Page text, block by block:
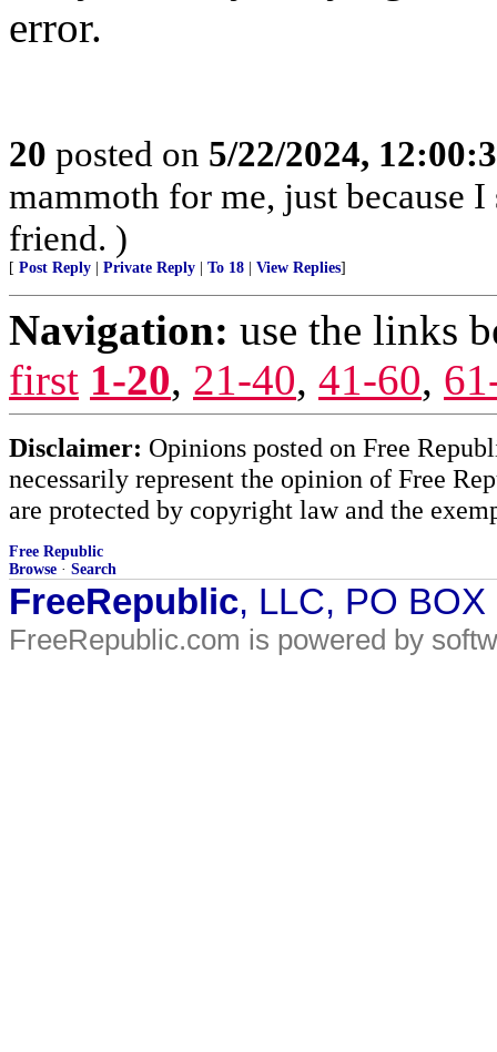
error.
20 posted on 5/22/2024,
mammoth for me, just because
friend. )
[ Post Reply Private Reply To 18 View Replies]
Navigation: use the links
first 1-20, 21-40, 41-60,
Disclaimer: Opinions posted on Free
necessarily represent the opinion of Free
are protected by copyright law and the
Free Republic
Browse · Search
FreeRepublic, LLC, PO
FreeRepublic.com is powered by